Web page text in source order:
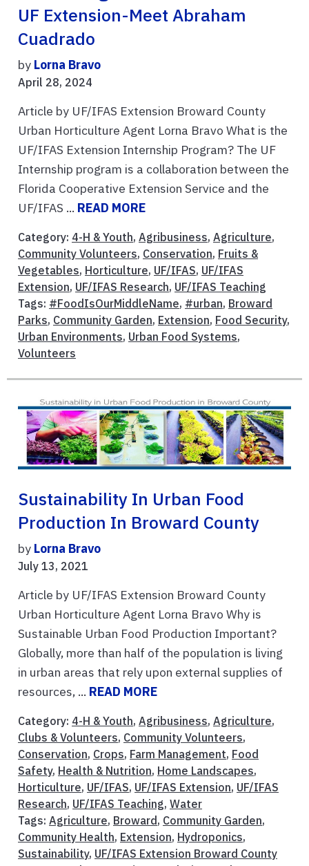
UF Extension-Meet Abraham
Cuadrado
by Lorna Bravo
April 28, 2024
Article by UF/IFAS Extension Broward County
Urban Horticulture Agent Lorna Bravo What is the
UF/IFAS Extension Internship Program? The UF
Internship program is a collaboration between the
Florida Cooperative Extension Service and the
UF/IFAS ... READ MORE
Category: 4-H & Youth, Agribusiness, Agriculture,
Community Volunteers, Conservation, Fruits &
Vegetables, Horticulture, UF/IFAS, UF/IFAS
Extension, UF/IFAS Research, UF/IFAS Teaching
Tags: #FoodIsOurMiddleName, #urban, Broward
Parks, Community Garden, Extension, Food Security,
Urban Environments, Urban Food Systems,
Volunteers
Sustainability In Urban Food
Production In Broward County
by Lorna Bravo
July 13, 2021
Article by UF/IFAS Extension Broward County
Urban Horticulture Agent Lorna Bravo Why is
Sustainable Urban Food Production Important?
Globally, more than half of the population is living
in urban areas that rely upon external supplies of
resources, ... READ MORE
Category: 4-H & Youth, Agribusiness, Agriculture,
Clubs & Volunteers, Community Volunteers,
Conservation, Crops, Farm Management, Food
Safety, Health & Nutrition, Home Landscapes,
Horticulture, UF/IFAS, UF/IFAS Extension, UF/IFAS
Research, UF/IFAS Teaching, Water
Tags: Agriculture, Broward, Community Garden,
Community Health, Extension, Hydroponics,
Sustainability, UF/IFAS Extension Broward County